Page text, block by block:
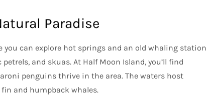
Paradise
you can explore hot springs and an old whaling station
and skuas. At Half Moon Island, you’ll find
penguins thrive in the area. The waters host
fin and humpback whales.